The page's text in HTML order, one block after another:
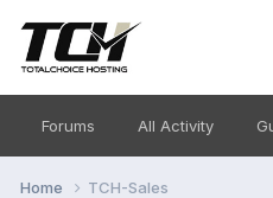
Forums All Activity
Home TCH-Sales